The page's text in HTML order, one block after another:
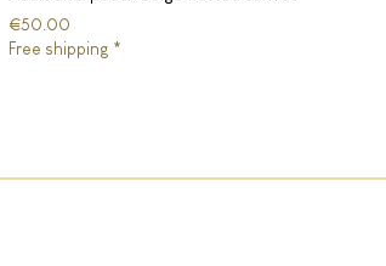
€50.00
Free shipping *